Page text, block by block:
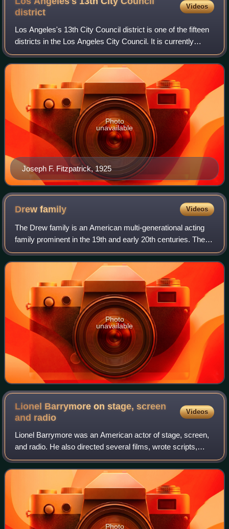
district
Videos
Los Angeles's 13th City Council district is one of the fifteen
districts in the Los Angeles City Council. It is currently
represented by Democrat Hugo Soto-Martinez since 2022,
after beating previous
Joseph F. Fitzpatrick, 1925
Photo
unavailable
Drewfamily Videos
The Drew family is an American multi-generational acting
family prominent in the 19th and early 20th centuries. The
family is best known as the maternal lineage of the
Barrymore family, one of the mos
Photo
unavailable
Lionel Barrymore on stage, screen
and radio
Videos
Lionel Barrymore was an American actor of stage, screen,
and radio. He also directed several films, wrote scripts,
created etchings, sketches, and composed music. He was
the eldest child of the actors
Photo